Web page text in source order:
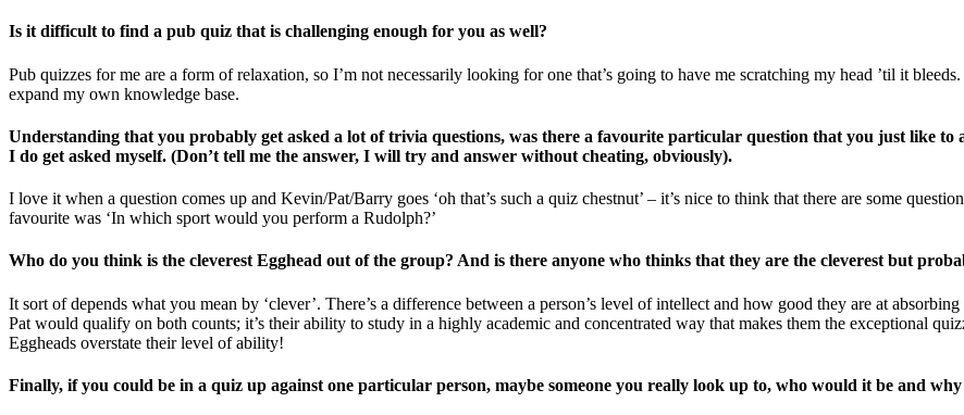
Is it difficult to find a pub quiz that is challenging enough for you as well?
Pub quizzes for me are a form of relaxation, so I’m not necessarily looking for one that’s going to have me scratching my head ’til it
expand my own knowledge base.
Understanding that you probably get asked a lot of trivia questions, was there a favourite particular question that you just like to
I do get asked myself. (Don’t tell me the answer, I will try and answer without cheating, obviously).
I love it when a question comes up and Kevin/Pat/Barry goes ‘oh that’s such a quiz chestnut’ – it’s nice to think that there are some
favourite was ‘In which sport would you perform a Rudolph?’
Who do you think is the cleverest Egghead out of the group? And is there anyone who thinks that they are the cleverest but
It sort of depends what you mean by ‘clever’. There’s a difference between a person’s level of intellect and how good they are at
Pat would qualify on both counts; it’s their ability to study in a highly academic and concentrated way that makes them the exceptional
Eggheads overstate their level of ability!
Finally, if you could be in a quiz up against one particular person, maybe someone you really look up to, who would it be and